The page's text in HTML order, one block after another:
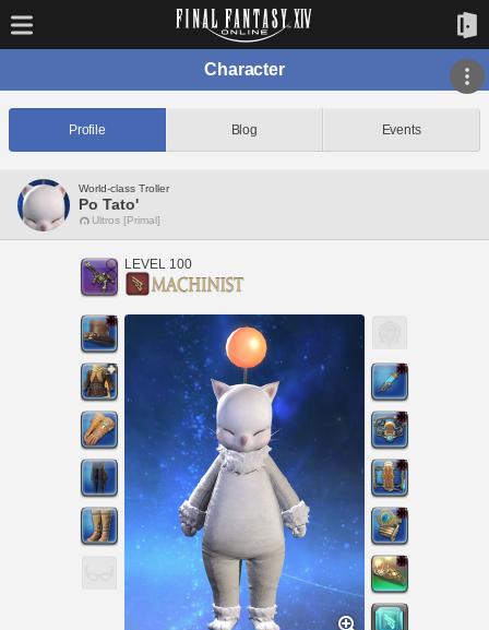
Character
Profile Blog Events
World-class Troller
Po Tato'
Ultros [Primal]
LEVEL 100